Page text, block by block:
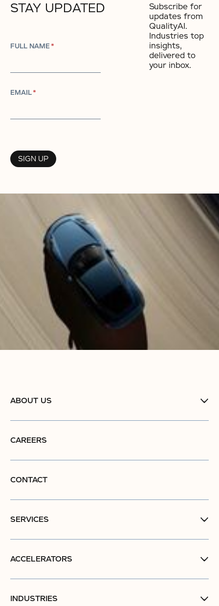
STAY UPDATED
FULL NAME*
EMAIL*
Subscribe for
updates from
QualityAI.
Industries top
insights,
delivered to
your inbox.
ABOUT US
CAREERS
CONTACT
SERVICES
ACCELERATORS
INDUSTRIES